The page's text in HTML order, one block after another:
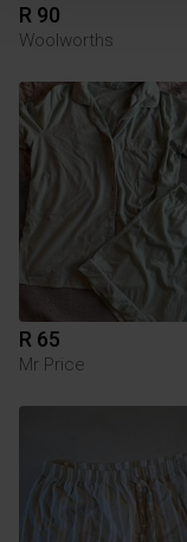
R 90
Woolworths
R 65
Mr Price